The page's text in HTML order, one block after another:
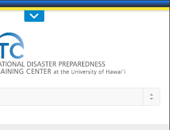
Call Us : 808-956-0600